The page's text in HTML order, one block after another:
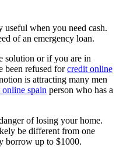
useful when you need cash.
of an emergency loan.
solution or if you are in
been refused forcredit online
is attracting many men
online spain person who has a
of losing your home.
be different from one
borrow up to $1000.